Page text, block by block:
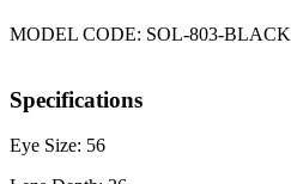
MODEL CODE: SOL-803-BLACK
Specifications
Eye Size: 56